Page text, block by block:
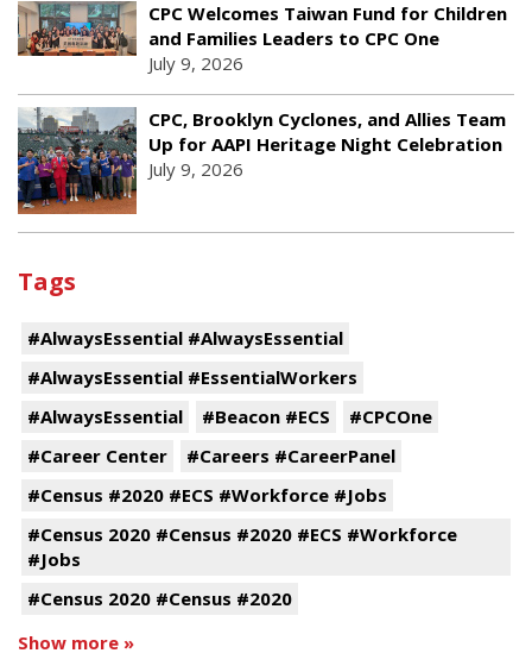
CPC Welcomes Taiwan Fund for Children
and Families Leaders to CPC One
July 9, 2026
CPC, Brooklyn Cyclones, and Allies Team
Up for AAPI Heritage Night Celebration
July 9, 2026
Tags
#AlwaysEssential #AlwaysEssential
#AlwaysEssential #EssentialWorkers
#AlwaysEssential
#Beacon #ECS
#CPCOne
#Career Center
#Careers #CareerPanel
#Census #2020 #ECS #Workforce #Jobs
#Census 2020 #Census #2020 #ECS #Workforce
#Jobs
#Census 2020 #Census #2020
Show more »